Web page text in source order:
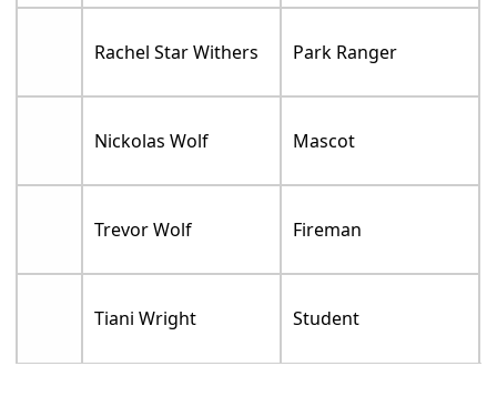
Rachel Star Withers Park Ranger
Nickolas Wolf Mascot
Trevor Wolf Fireman
Tiani Wright Student